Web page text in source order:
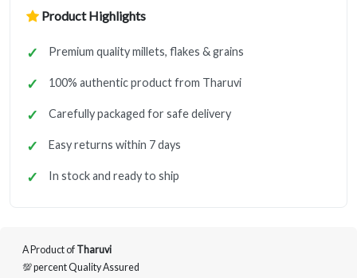
Product Highlights
Premium quality millets, flakes & grains
100% authentic product from Tharuvi
Carefully packaged for safe delivery
Easy returns within 7 days
In stock and ready to ship
A Product of Tharuvi
💯 percent Quality Assured